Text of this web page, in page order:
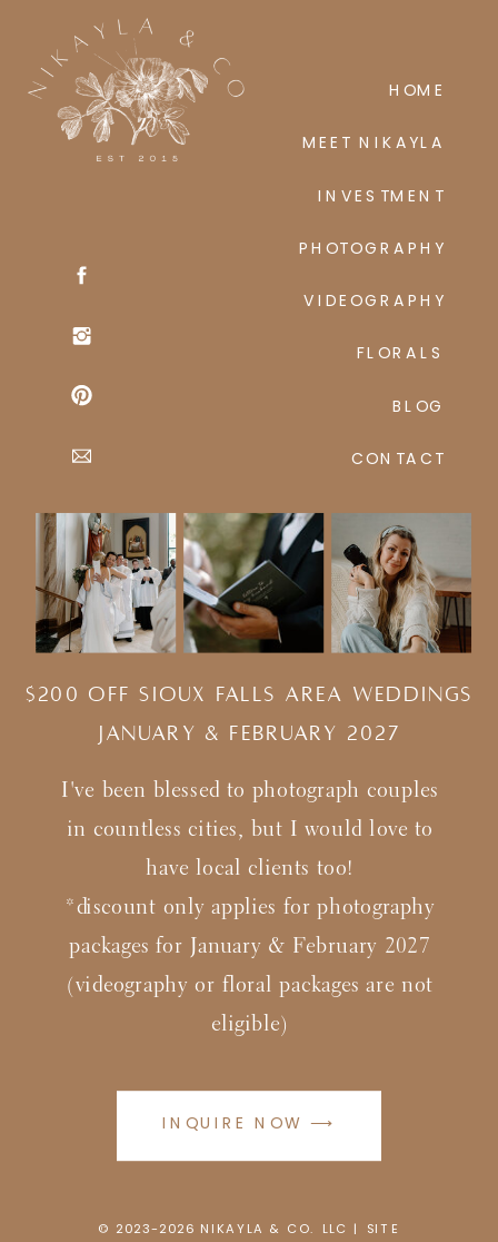
INQUIRE NOW ⟶
I've been blessed to photograph couples
in countless cities, but I would love to
have local clients too!
*discount only applies for photography
packages for January & February 2027
(videography or floral packages are not
eligible)
$200 Off Sioux Falls Area Weddings
january & february 2027
CONTACT
BLOG
FLORALS
VIDEOGRAPHY
PHOTOGRAPHY
INVESTMENT
MEET NIKAYLA
HOME
© 2023-2026 N IKAYLA & CO. LLC | SITE